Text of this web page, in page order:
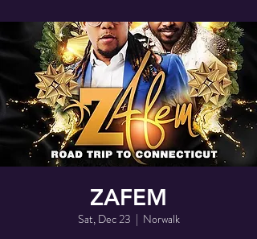
ZAFEM
Sat, Dec 23
  |
Norwalk